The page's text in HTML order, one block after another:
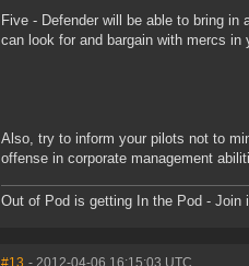
Five - Defender will be able to bring
can look for and bargain with mercs in
Also, try to inform your pilots not to
offense in corporate management
Out of Pod is getting In the Pod - Join